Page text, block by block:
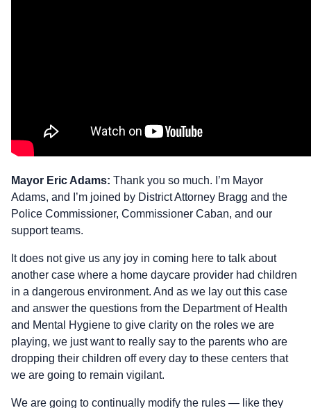
Mayor Eric Adams: Thank you so much. I’m Mayor
Adams, and I’m joined by District Attorney Bragg and the
Police Commissioner, Commissioner Caban, and our
support teams.
It does not give us any joy in coming here to talk about
another case where a home daycare provider had children
in a dangerous environment. And as we lay out this case
and answer the questions from the Department of Health
and Mental Hygiene to give clarity on the roles we are
playing, we just want to really say to the parents who are
dropping their children off every day to these centers that
we are going to remain vigilant.
We are going to continually modify the rules — like they